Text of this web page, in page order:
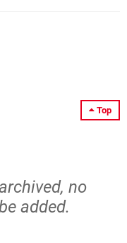
Top
no
added.